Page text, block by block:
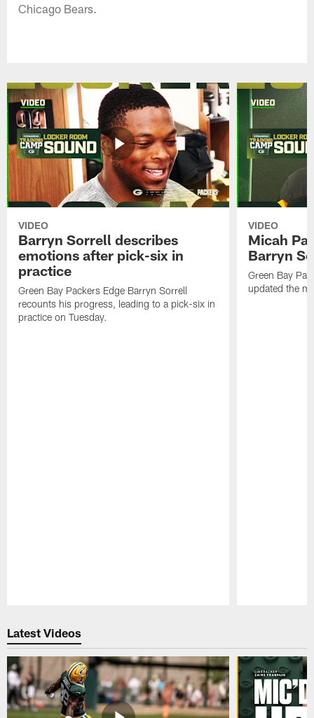
Chicago Bears.
VIDEO
Barryn Sorrell describes
emotions after pick-six in
practice
Green Bay Packers Edge Barryn Sorrell
recounts his progress, leading to a pick-six in
practice on Tuesday.
VIDEO
Micah
Barryn
Green Bay
updated the
Latest Videos